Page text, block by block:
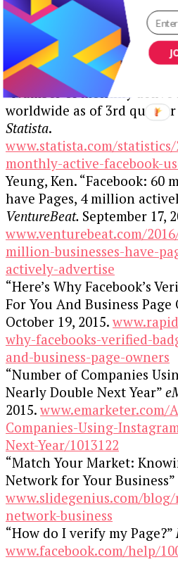
away.
Resources:
“Number of monthly active
worldwide as of 3rd
Statista.
www.statista.com/
monthly-active-facebook-
Yeung, Ken. “Facebook: 60
have Pages, 4 million
VentureBeat. September 17,
www.venturebeat.com/
million-businesses-have-
actively-advertise
“Here’s Why Facebook’s
For You And Business Page
October 19, 2015.
why-facebooks-verified-
and-business-page-owners
“Number of Companies
Nearly Double Next Year”
2015. www.emarketer.com/
Companies-Using-
Next-Year/1013122
“Match Your Market:
Network for Your Business”
www.slidegenius.com/
network-business
“How do I verify my Page?”
www.facebook.com/help/